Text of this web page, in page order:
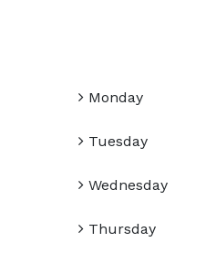
Monday
Tuesday
Wednesday
Thursday